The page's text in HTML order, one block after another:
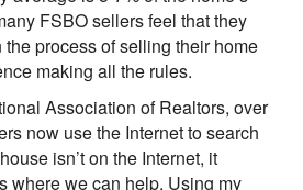
FSBO sellers feel that they
process of selling their home
making all the rules.
Association of Realtors, over
now use the Internet to search
isn’t on the Internet, it
where we can help. Using my